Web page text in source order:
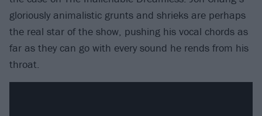
gloriously animalistic grunts and shrieks are perhaps
the real star of the show, pushing his vocal chords as
far as they can go with every sound he rends from his
throat.